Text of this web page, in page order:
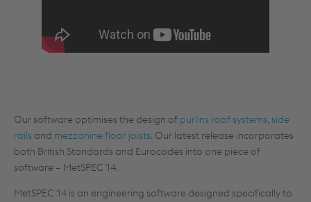
Our software optimises the design of purlins roof systems, side
rails and mezzanine floor joists. Our latest release incorporates
both British Standards and Eurocodes into one piece of
software – MetSPEC 14.
MetSPEC 14 is an engineering software designed specifically to